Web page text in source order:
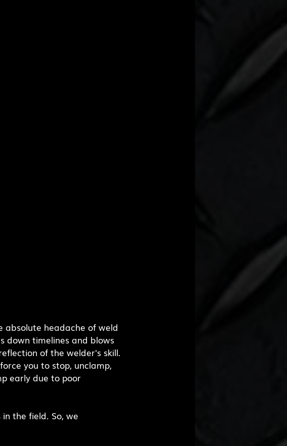
absolute headache of weld
down timelines and blows
of the welder's skill.
you to stop, unclamp,
early due to poor
the field. So, we